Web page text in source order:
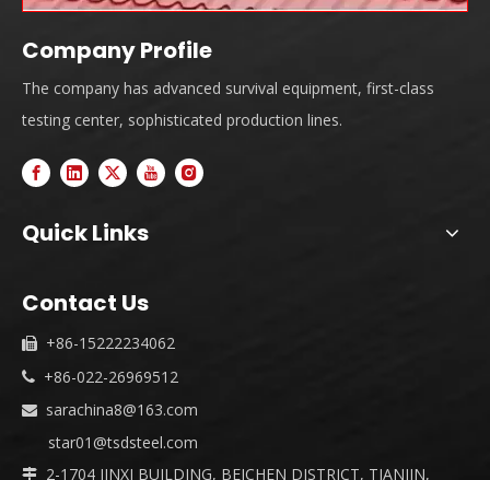
Company Profile
The company has advanced survival equipment, first-class
testing center, sophisticated production lines.
Quick Links
Contact Us
 +86-15222234062
 +86-022-26969512
 sarachina8@163.com
star01@tsdsteel.com
 2-1704 JINXI BUILDING, BEICHEN DISTRICT, TIANJIN,